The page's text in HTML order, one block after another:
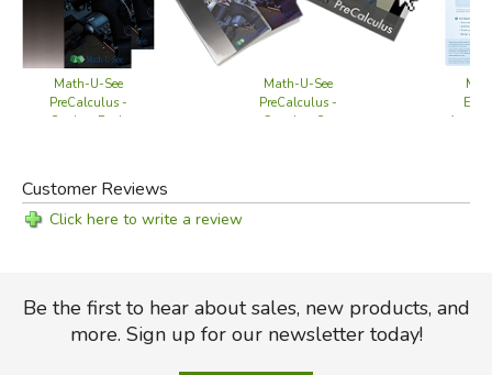
Math-U-See
PreCalculus -
Student Pack
Math-U-See
PreCalculus -
Complete Set
Customer Reviews
Click here to write a review
Be the first to hear about sales, new products, and
more. Sign up for our newsletter today!